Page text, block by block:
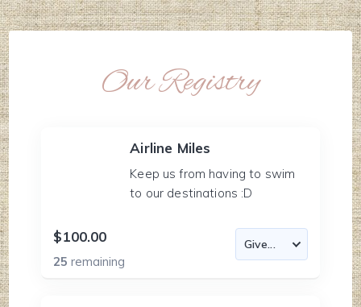
Our Registry
Airline Miles
Keep us from having to swim
to our destinations :D
$100.00
25remaining